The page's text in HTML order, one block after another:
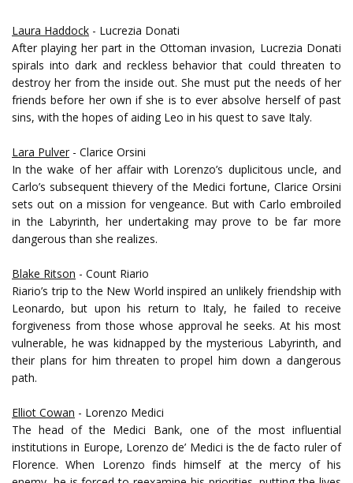
Laura Haddock - Lucrezia Donati
After playing her part in the Ottoman invasion, Lucrezia Donati
spirals into dark and reckless behavior that could threaten to
destroy her from the inside out. She must put the needs of her
friends before her own if she is to ever absolve herself of past
sins, with the hopes of aiding Leo in his quest to save Italy.
Lara Pulver - Clarice Orsini
In the wake of her affair with Lorenzo’s duplicitous uncle, and
Carlo’s subsequent thievery of the Medici fortune, Clarice Orsini
sets out on a mission for vengeance. But with Carlo embroiled
in the Labyrinth, her undertaking may prove to be far more
dangerous than she realizes.
Blake Ritson - Count Riario
Riario’s trip to the New World inspired an unlikely friendship with
Leonardo, but upon his return to Italy, he failed to receive
forgiveness from those whose approval he seeks. At his most
vulnerable, he was kidnapped by the mysterious Labyrinth, and
their plans for him threaten to propel him down a dangerous
path.
Elliot Cowan - Lorenzo Medici
The head of the Medici Bank, one of the most influential
institutions in Europe, Lorenzo de’ Medici is the de facto ruler of
Florence. When Lorenzo finds himself at the mercy of his